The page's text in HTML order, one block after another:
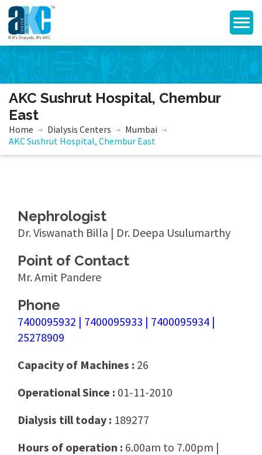
AKC Sushrut Hospital, Chembur
East
Home Dialysis Centers
Mumbai
AKC Sushrut Hospital, Chembur East
Nephrologist
Dr. Viswanath Billa | Dr. Deepa Usulumarthy
Point of Contact
Mr. Amit Pandere
Phone
7400095932 | 7400095933 | 7400095934 |
25278909
Capacity of Machines : 26
Operational Since : 01-11-2010
Dialysis till today : 189277
Hours of operation : 6.00am to 7.00pm |